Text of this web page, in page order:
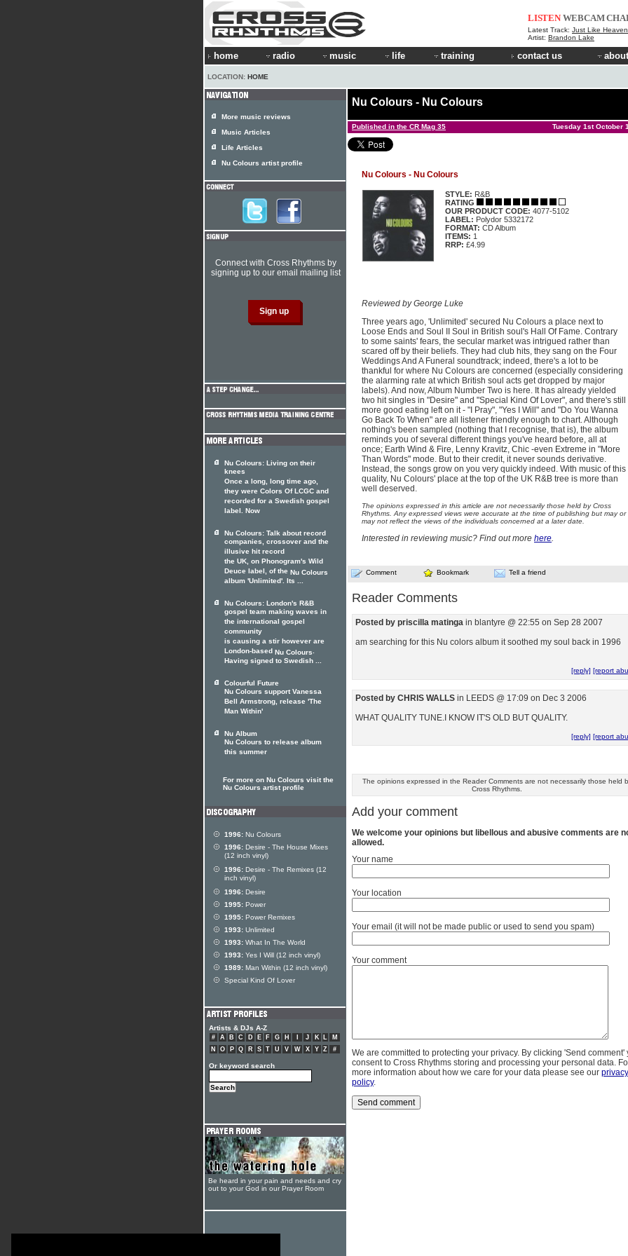
LISTEN WEBCAM
Latest Track: Just Like
Artist: Brandon Lake
home radio music life training contact us
LOCATION: HOME
Nu Colours - Nu Colours
Published in the CR Mag 35 Tuesday 1st October
Nu Colours - Nu Colours
STYLE: R&B
RATING
OUR PRODUCT CODE: 4077-5102
LABEL: Polydor 5332172
FORMAT: CD Album
ITEMS: 1
RRP: £4.99
Reviewed by George Luke
Three years ago, 'Unlimited' secured Nu Colours a place next to
Loose Ends and Soul II Soul in British soul's Hall Of Fame. Contrary
to some saints' fears, the secular market was intrigued rather than
scared off by their beliefs. They had club hits, they sang on the Four
Weddings And A Funeral soundtrack; indeed, there's a lot to be
thankful for where Nu Colours are concerned (especially considering
the alarming rate at which British soul acts get dropped by major
labels). And now, Album Number Two is here. It has already yielded
two hit singles in "Desire" and "Special Kind Of Lover", and there's still
more good eating left on it - "I Pray", "Yes I Will" and "Do You Wanna
Go Back To When" are all listener friendly enough to chart. Although
nothing's been sampled (nothing that I recognise, that is), the album
reminds you of several different things you've heard before, all at
once; Earth Wind & Fire, Lenny Kravitz, Chic -even Extreme in "More
Than Words" mode. But to their credit, it never sounds derivative.
Instead, the songs grow on you very quickly indeed. With music of this
quality, Nu Colours' place at the top of the UK R&B tree is more than
well deserved.
The opinions expressed in this article are not necessarily those held by Cross
Rhythms. Any expressed views were accurate at the time of publishing but may or
may not reflect the views of the individuals concerned at a later date.
Interested in reviewing music? Find out more here.
Comment Bookmark Tell a friend
Reader Comments
Posted by priscilla matinga in blantyre @ 22:55 on Sep 28 2007
am searching for this Nu colors album it soothed my soul back in 1996
[reply] [report
Posted by CHRIS WALLS in LEEDS @ 17:09 on Dec 3 2006
WHAT QUALITY TUNE.I KNOW IT'S OLD BUT QUALITY.
[reply] [report
The opinions expressed in the Reader Comments are not necessarily those held
Cross Rhythms.
Add your comment
We welcome your opinions but libellous and abusive comments are
allowed.
Your name
Your location
Your email (it will not be made public or used to send you spam)
Your comment
We are committed to protecting your privacy. By clicking 'Send comment'
consent to Cross Rhythms storing and processing your personal data.
more information about how we care for your data please see our privacy
policy.
More music reviews
Music Articles
Life Articles
Nu Colours artist profile
Connect with Cross Rhythms by
signing up to our email mailing list
Nu Colours: Living on their
knees
Once a long, long time ago,
they were Colors Of LCGC and
recorded for a Swedish gospel
label. Now
Nu Colours: Talk about record
companies, crossover and the
illusive hit record
the UK, on Phonogram's Wild
Deuce label, of the Nu Colours
album 'Unlimited'. Its ...
Nu Colours: London's R&B
gospel team making waves in
the international gospel
community
is causing a stir however are
London-based Nu Colours.
Having signed to Swedish ...
Colourful Future
Nu Colours support Vanessa
Bell Armstrong, release 'The
Man Within'
Nu Album
Nu Colours to release album
this summer
For more on Nu Colours visit the
Nu Colours artist profile
1996: Nu Colours
1996: Desire - The House Mixes
(12 inch vinyl)
1996: Desire - The Remixes (12
inch vinyl)
1996: Desire
1995: Power
1995: Power Remixes
1993: Unlimited
1993: What In The World
1993: Yes I Will (12 inch vinyl)
1989: Man Within (12 inch vinyl)
Special Kind Of Lover
Artists & DJs A-Z
# A B C D E F G H J K L
M
N
O P Q R S T U V W X Y Z #
Or keyword search
Be heard in your pain and needs and cry
out to your God in our Prayer Room